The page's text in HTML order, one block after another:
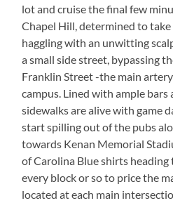
lot and cruise the final few
Chapel Hill, determined to
haggling with an unwitting
a small side street, bypassing
Franklin Street -the main
campus. Lined with ample
sidewalks are alive with game
start spilling out of the pubs
towards Kenan Memorial
of Carolina Blue shirts
every block or so to price the
located at each main